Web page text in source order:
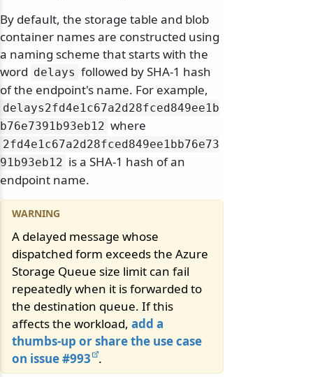
By default, the storage table and blob
container names are constructed using
a naming scheme that starts with the
word delays followed by SHA-1 hash
of the endpoint's name. For example,
delays2fd4e1c67a2d28fced849ee1b
b76e7391b93eb12 where
2fd4e1c67a2d28fced849ee1bb76e73
91b93eb12 is a SHA-1 hash of an
endpoint name.
A delayed message whose
dispatched form exceeds the Azure
Storage Queue size limit can fail
repeatedly when it is forwarded to
the destination queue. If this
affects the workload, add a
thumbs-up or share the use case
on issue #993 .